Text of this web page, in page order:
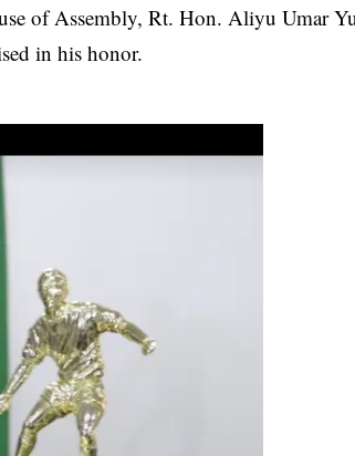
of Assembly, Rt. Hon. Aliyu Umar
in his honor.